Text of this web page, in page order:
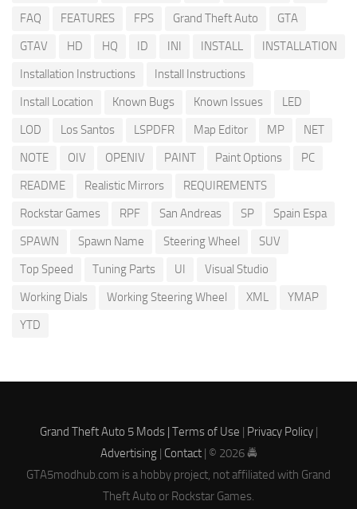
FAQ
FEATURES FPS Grand Theft Auto
GTA
GTAV
HD HQ ID INI INSTALL
INSTALLATION
Installation Instructions
Install Instructions
Install Location
Known Bugs Known Issues
LED
LOD
Los Santos LSPDFR Map Editor MP
NET
NOTE
OIV OPENIV PAINT Paint Options
PC
README
Realistic Mirrors
REQUIREMENTS
Rockstar Games
RPF San Andreas SP
Spain Espa
SPAWN
Spawn Name Steering Wheel
SUV
Top Speed
Tuning Parts UI
Visual Studio
Working Dials
Working Steering Wheel XML
YMAP
YTD
Grand Theft Auto 5 Mods | Terms of Use | Privacy Policy|
Advertising| Contact| © 2026 🚔
GTA5modhub.com is a hobby project, not affiliated with Grand
Theft Auto or Rockstar Games.